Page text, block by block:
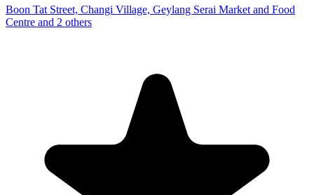
Boon Tat Street, Changi Village, Geylang Serai Market and Food
Centre and 2 others